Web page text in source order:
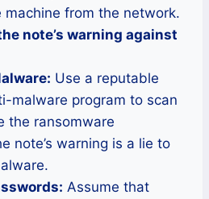
machine from the network.
note’s warning against
Use a reputable
malware program to scan
the ransomware
note’s warning is a lie to
Assume that